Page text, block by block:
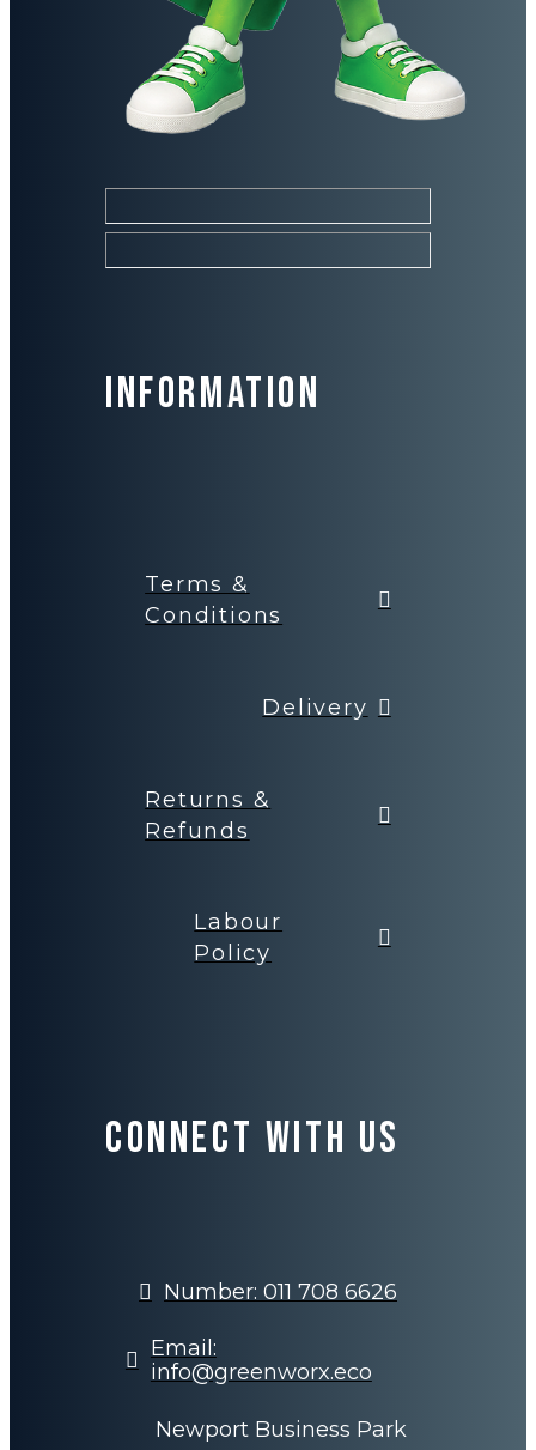
Information
Terms &
Conditions
Delivery
Returns &
Refunds
Labour
Policy
Connect with us
Number: 011 708 6626
Email:
info@greenworx.eco
Newport Business Park